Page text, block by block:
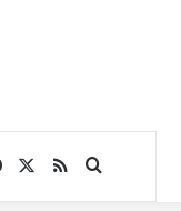
Facebook
RSSSearch for